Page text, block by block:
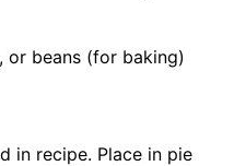
or beans (for baking)
in recipe. Place in pie